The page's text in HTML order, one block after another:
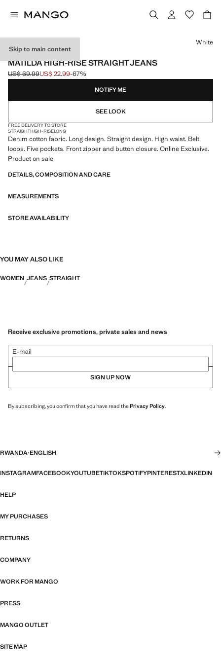
Skip to main content
ONLINE EXCLUSIVE
MATILDA HIGH-RISE STRAIGHT JEANS
Initial price struck through [US$ 69.99 ]
US$ 69.99
Current price [US$ 22.99 ]
US$ 22.99-67%
Select a colour
White
NOTIFY ME
SEE LOOK
FREE DELIVERY TO STORE
STRAIGHTHIGH-RISELONG
Denim cotton fabric. Long design. Straight design. High waist. Belt
loops. Five pockets. Front zipper and button closure. Online Exclusive.
Product on sale
DETAILS, COMPOSITION AND CARE
MEASUREMENTS
STORE AVAILABILITY
YOU MAY ALSO LIKE
WOMEN JEANS STRAIGHT
Receive exclusive promotions, private sales and news
E-mail
SIGN UP NOW
By subscribing, you confirm that you have read thePrivacy Policy.
RWANDA·ENGLISH
INSTAGRAMFACEBOOKYOUTUBETIKTOKSPOTIFYPINTERESTXLINKEDIN
HELP
MY PURCHASES
RETURNS
COMPANY
WORK FOR MANGO
PRESS
MANGO OUTLET
SITE MAP